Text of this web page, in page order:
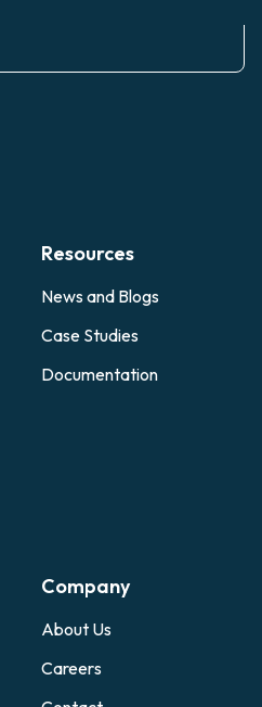
Resources
News and Blogs
Case Studies
Documentation
Company
About Us
Careers